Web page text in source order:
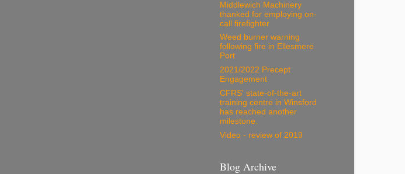
Middlewich Machinery
thanked for employing on-
call firefighter
Weed burner warning
following fire in Ellesmere
Port
2021/2022 Precept
Engagement
CFRS' state-of-the-art
training centre in Winsford
has reached another
milestone.
Video - review of 2019
Blog Archive